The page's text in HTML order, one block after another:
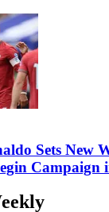
Sets New
Campaign